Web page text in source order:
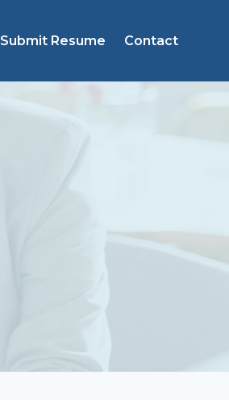
Submit Resume Contact